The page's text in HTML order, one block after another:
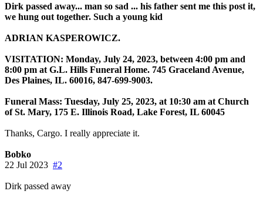
Dirk passed away... man so sad ... his father sent me this post it,
we hung out together. Such a young kid
ADRIAN KASPEROWICZ.
VISITATION: Monday, July 24, 2023, between 4:00 pm and
8:00 pm at G.L. Hills Funeral Home. 745 Graceland Avenue,
Des Plaines, IL. 60016, 847-699-9003.
Funeral Mass: Tuesday, July 25, 2023, at 10:30 am at Church
of St. Mary, 175 E. Illinois Road, Lake Forest, IL 60045
Thanks, Cargo. I really appreciate it.
Bobko
22 Jul 2023 #2
Dirk passed away